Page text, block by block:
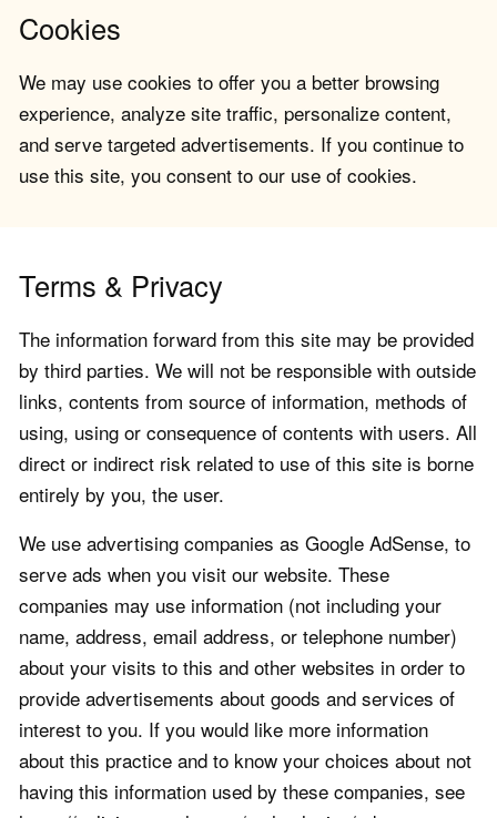
Cookies
We may use cookies to offer you a better browsing
experience, analyze site traffic, personalize content,
and serve targeted advertisements. If you continue to
use this site, you consent to our use of cookies.
Terms & Privacy
The information forward from this site may be provided
by third parties. We will not be responsible with outside
links, contents from source of information, methods of
using, using or consequence of contents with users. All
direct or indirect risk related to use of this site is borne
entirely by you, the user.
We use advertising companies as Google AdSense, to
serve ads when you visit our website. These
companies may use information (not including your
name, address, email address, or telephone number)
about your visits to this and other websites in order to
provide advertisements about goods and services of
interest to you. If you would like more information
about this practice and to know your choices about not
having this information used by these companies, see